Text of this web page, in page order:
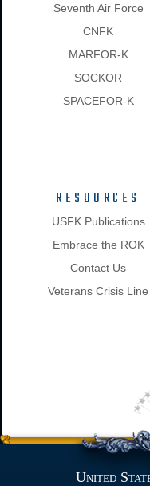
Seventh Air Force
CNFK
MARFOR-K
SOCKOR
SPACEFOR-K
RESOURCES
USFK Publications
Embrace the ROK
Contact Us
Veterans Crisis Line
United